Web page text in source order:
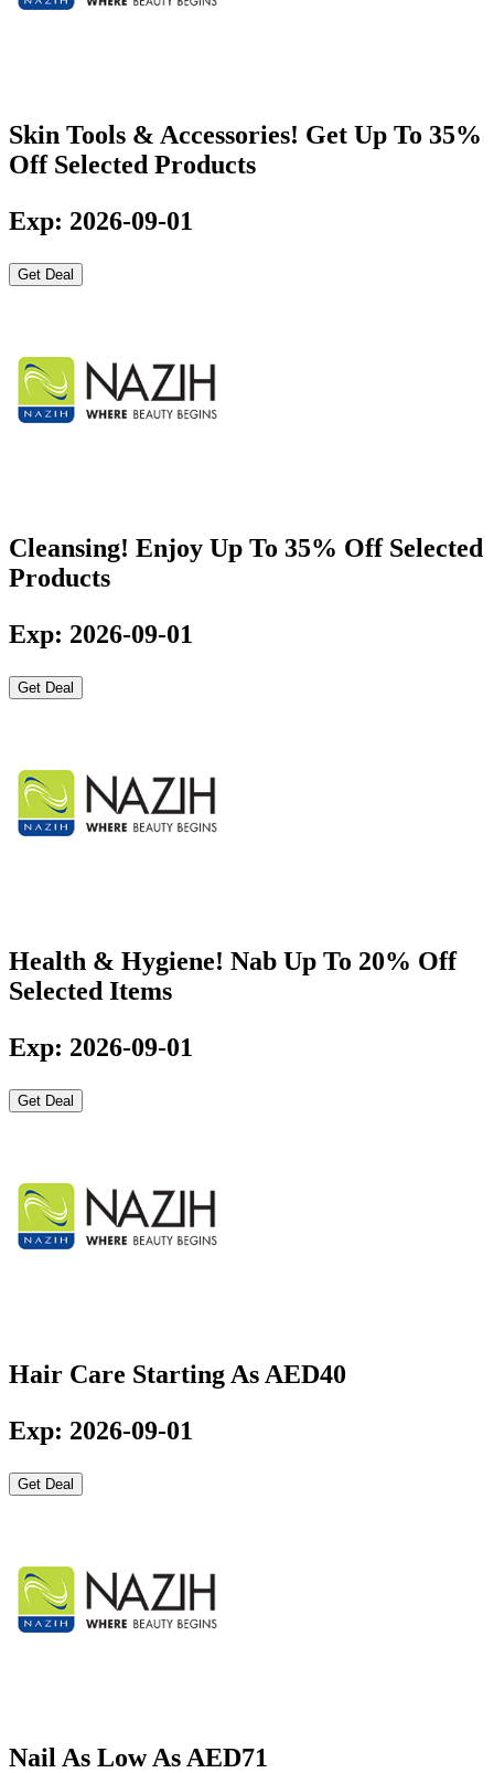
Skin Tools & Accessories! Get Up To 35%
Off Selected Products
Exp: 2026-09-01
Get Deal
Cleansing! Enjoy Up To 35% Off Selected
Products
Exp: 2026-09-01
Get Deal
Health & Hygiene! Nab Up To 20% Off
Selected Items
Exp: 2026-09-01
Get Deal
Hair Care Starting As AED40
Exp: 2026-09-01
Get Deal
Nail As Low As AED71